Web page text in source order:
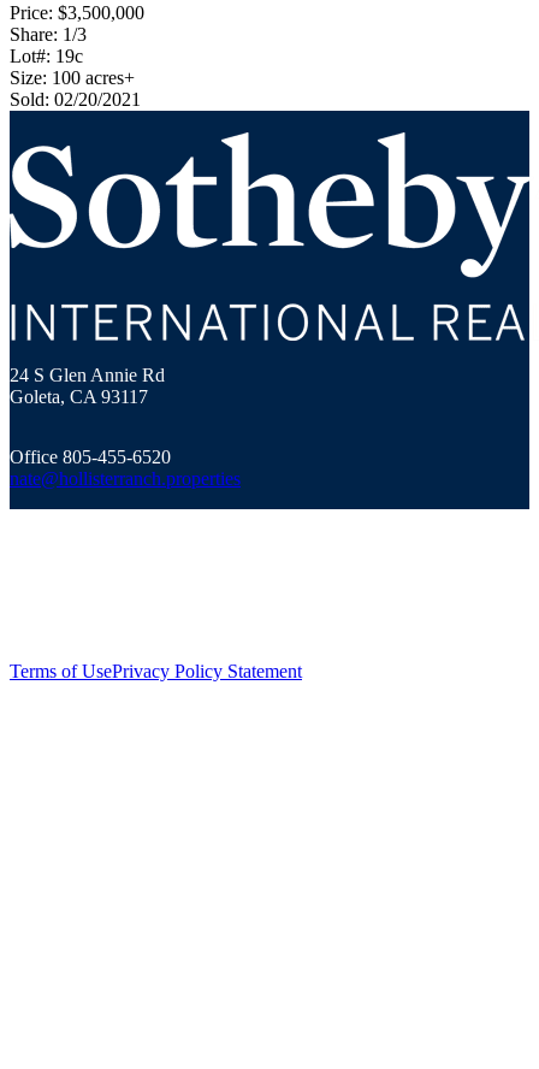
Price: $3,500,000
Share: 1/3
Lot#: 19c
Size: 100 acres+
Sold: 02/20/2021
24 S Glen Annie Rd
Goleta, CA 93117
Office 805-455-6520
nate@hollisterranch.properties
Terms of UsePrivacy Policy Statement